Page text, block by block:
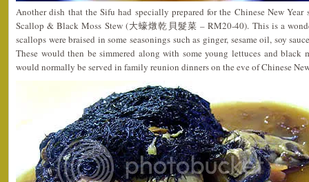
Another dish that the Sifu had specially prepared for the Chinese New Year
Scallop & Black Moss Stew (大蠔燉乾貝髮菜 – RM20-40). This is a
scallops were braised in some seasonings such as ginger, sesame oil, soy
These would then be simmered along with some young lettuces and black
would normally be served in family reunion dinners on the eve of Chinese